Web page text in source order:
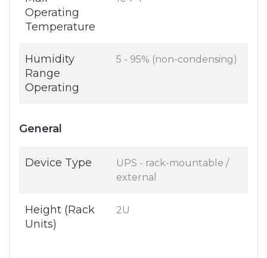
Operating
Temperature
Humidity
Range
Operating
5 - 95% (non-condensing)
General
Device Type
UPS - rack-mountable /
external
Height (Rack
Units)
2U